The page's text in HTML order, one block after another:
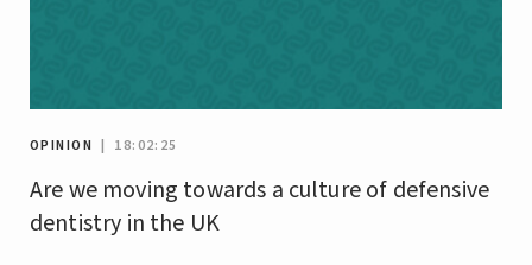
OPINION | 18:02:25
Are we moving towards a culture of defensive
dentistry in the UK